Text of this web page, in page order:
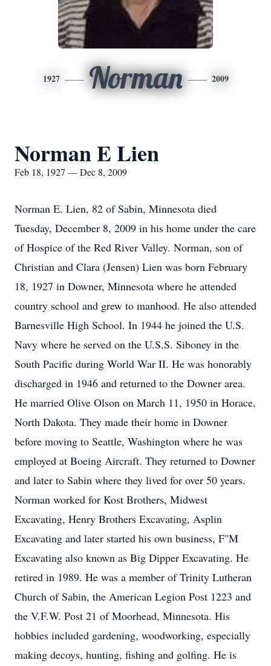
1927 Norman 2009
Norman E Lien
Feb 18, 1927 — Dec 8, 2009
Norman E. Lien, 82 of Sabin, Minnesota died
Tuesday, December 8, 2009 in his home under the care
of Hospice of the Red River Valley. Norman, son of
Christian and Clara (Jensen) Lien was born February
18, 1927 in Downer, Minnesota where he attended
country school and grew to manhood. He also attended
Barnesville High School. In 1944 he joined the U.S.
Navy where he served on the U.S.S. Siboney in the
South Pacific during World War II. He was honorably
discharged in 1946 and returned to the Downer area.
He married Olive Olson on March 11, 1950 in Horace,
North Dakota. They made their home in Downer
before moving to Seattle, Washington where he was
employed at Boeing Aircraft. They returned to Downer
and later to Sabin where they lived for over 50 years.
Norman worked for Kost Brothers, Midwest
Excavating, Henry Brothers Excavating, Asplin
Excavating and later started his own business, F"M
Excavating also known as Big Dipper Excavating. He
retired in 1989. He was a member of Trinity Lutheran
Church of Sabin, the American Legion Post 1223 and
the V.F.W. Post 21 of Moorhead, Minnesota. His
hobbies included gardening, woodworking, especially
making decoys, hunting, fishing and golfing. He is